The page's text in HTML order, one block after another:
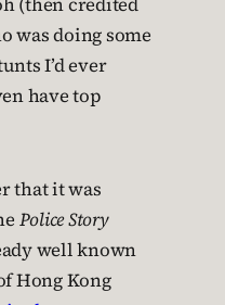
(then credited
was doing some
I’d ever
have top
that it was
Police Story
well known
Hong Kong